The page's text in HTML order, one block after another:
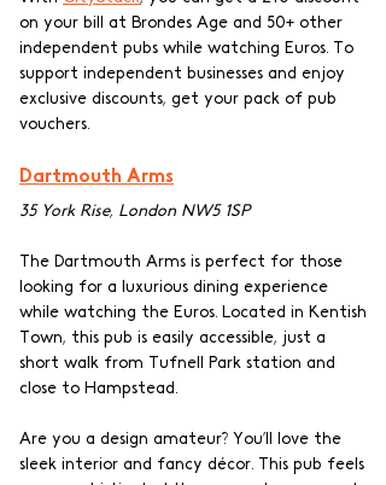
on your bill at Brondes Age and 50+ other
independent pubs while watching Euros. To
support independent businesses and enjoy
exclusive discounts, get your pack of pub
vouchers.
Dartmouth Arms
35 York Rise, London NW5 1SP
The Dartmouth Arms is perfect for those
looking for a luxurious dining experience
while watching the Euros. Located in Kentish
Town, this pub is easily accessible, just a
short walk from Tufnell Park station and
close to Hampstead.
Are you a design amateur? You’ll love the
sleek interior and fancy décor. This pub feels